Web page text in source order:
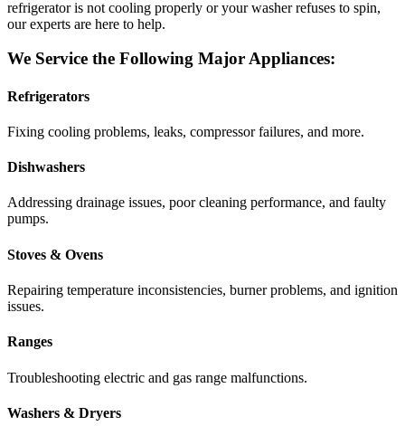
refrigerator is not cooling properly or your washer refuses to spin,
our experts are here to help.
We Service the Following Major Appliances:
Refrigerators
Fixing cooling problems, leaks, compressor failures, and more.
Dishwashers
Addressing drainage issues, poor cleaning performance, and faulty
pumps.
Stoves & Ovens
Repairing temperature inconsistencies, burner problems, and ignition
issues.
Ranges
Troubleshooting electric and gas range malfunctions.
Washers & Dryers